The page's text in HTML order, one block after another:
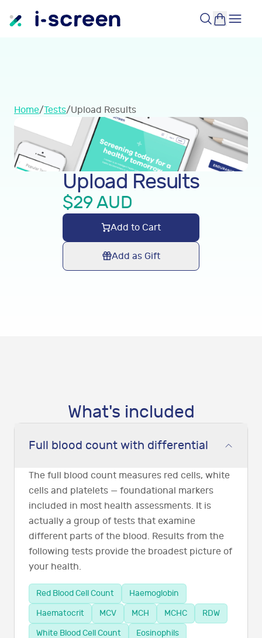
Home/Tests/Upload Results
Upload Results
$29 AUD
Add to Cart
Add as Gift
What's included
Full blood count with differential
The full blood count measures red cells, white
cells and platelets — foundational markers
included in most health assessments. It is
actually a group of tests that examine
different parts of the blood. Results from the
following tests provide the broadest picture of
your health.
Red Blood Cell Count
Haemoglobin
Haematocrit
MCV MCH MCHC
RDW
White Blood Cell Count
Eosinophils